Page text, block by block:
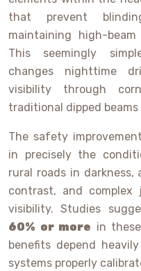
that prevent
maintaining high-
This seemingly
changes nighttime
visibility through
traditional dipped beams
The safety
in precisely the
rural roads in darkness,
contrast, and complex
visibility. Studies
60% or more in
benefits depend
systems properly